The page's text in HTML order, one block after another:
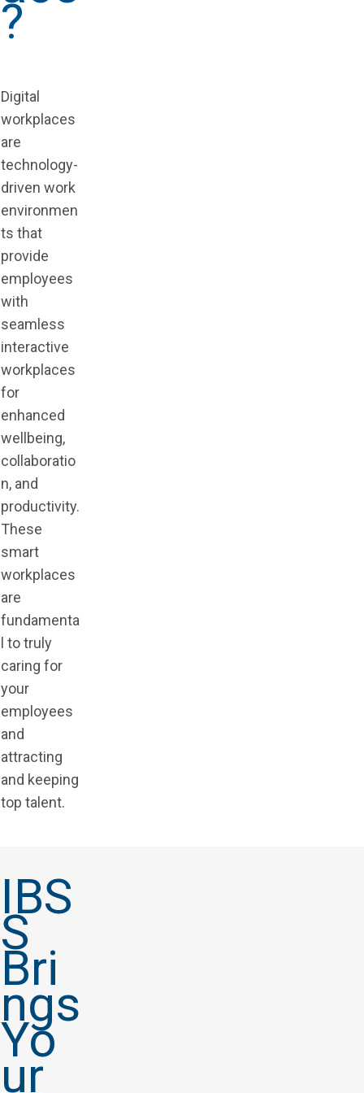
?
Digital
workplaces
are
technology-
driven work
environmen
ts that
provide
employees
with
seamless
interactive
workplaces
for
enhanced
wellbeing,
collaboratio
n, and
productivity.
These
smart
workplaces
are
fundamenta
l to truly
caring for
your
employees
and
attracting
and keeping
top talent.
IBS
S
Bri
ngs
Yo
ur